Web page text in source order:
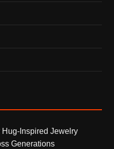
Inspired Jewelry
Generations